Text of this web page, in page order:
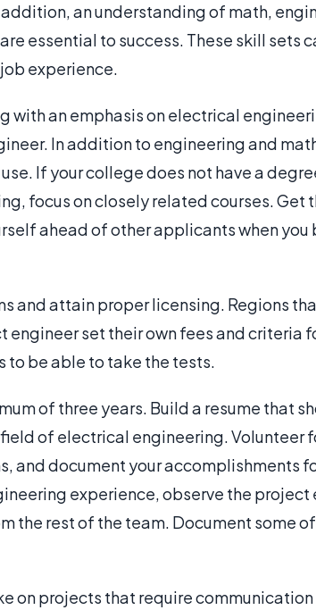
an understanding of math,
essential to success. These skill sets
experience.
with an emphasis on electrical
In addition to engineering and
If your college does not have a
focus on closely related courses. Get
ahead of other applicants when you
and attain proper licensing. Regions
set their own fees and criteria
to be able to take the tests.
of three years. Build a resume that
of electrical engineering. Volunteer
and document your accomplishments
experience, observe the project
the rest of the team. Document some
on projects that require communication